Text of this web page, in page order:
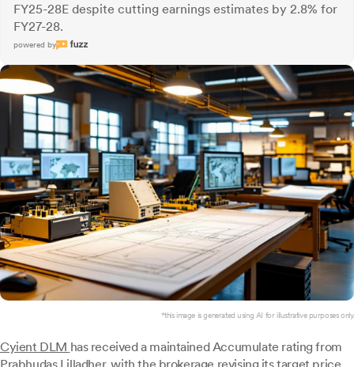
FY25-28E despite cutting earnings estimates by 2.8% for
FY27-28.
powered by
*this image is generated using AI for illustrative purposes only.
Cyient DLM has received a maintained Accumulate rating from